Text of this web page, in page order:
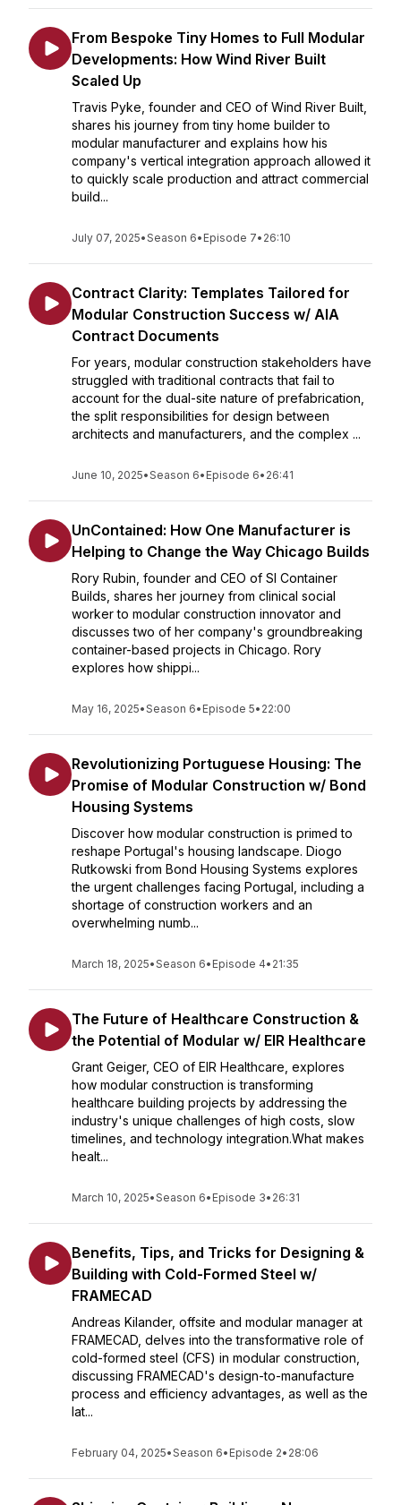
From Bespoke Tiny Homes to Full Modular
Developments: How Wind River Built
Scaled Up
Travis Pyke, founder and CEO of Wind River Built,
shares his journey from tiny home builder to
modular manufacturer and explains how his
company's vertical integration approach allowed it
to quickly scale production and attract commercial
build...
July 07, 2025•Season 6• Episode 7• 26:10
Contract Clarity: Templates Tailored for
Modular Construction Success w/ AIA
Contract Documents
For years, modular construction stakeholders have
struggled with traditional contracts that fail to
account for the dual-site nature of prefabrication,
the split responsibilities for design between
architects and manufacturers, and the complex ...
June 10, 2025•Season 6• Episode 6• 26:41
UnContained: How One Manufacturer is
Helping to Change the Way Chicago Builds
Rory Rubin, founder and CEO of SI Container
Builds, shares her journey from clinical social
worker to modular construction innovator and
discusses two of her company's groundbreaking
container-based projects in Chicago. Rory
explores how shippi...
May 16, 2025•Season 6• Episode 5• 22:00
Revolutionizing Portuguese Housing: The
Promise of Modular Construction w/ Bond
Housing Systems
Discover how modular construction is primed to
reshape Portugal's housing landscape. Diogo
Rutkowski from Bond Housing Systems explores
the urgent challenges facing Portugal, including a
shortage of construction workers and an
overwhelming numb...
March 18, 2025•Season 6• Episode 4• 21:35
The Future of Healthcare Construction &
the Potential of Modular w/ EIR Healthcare
Grant Geiger, CEO of EIR Healthcare, explores
how modular construction is transforming
healthcare building projects by addressing the
industry's unique challenges of high costs, slow
timelines, and technology integration.What makes
healt...
March 10, 2025•Season 6• Episode 3• 26:31
Benefits, Tips, and Tricks for Designing &
Building with Cold-Formed Steel w/
FRAMECAD
Andreas Kilander, offsite and modular manager at
FRAMECAD, delves into the transformative role of
cold-formed steel (CFS) in modular construction,
discussing FRAMECAD's design-to-manufacture
process and efficiency advantages, as well as the
lat...
February 04, 2025•Season 6• Episode 2• 28:06